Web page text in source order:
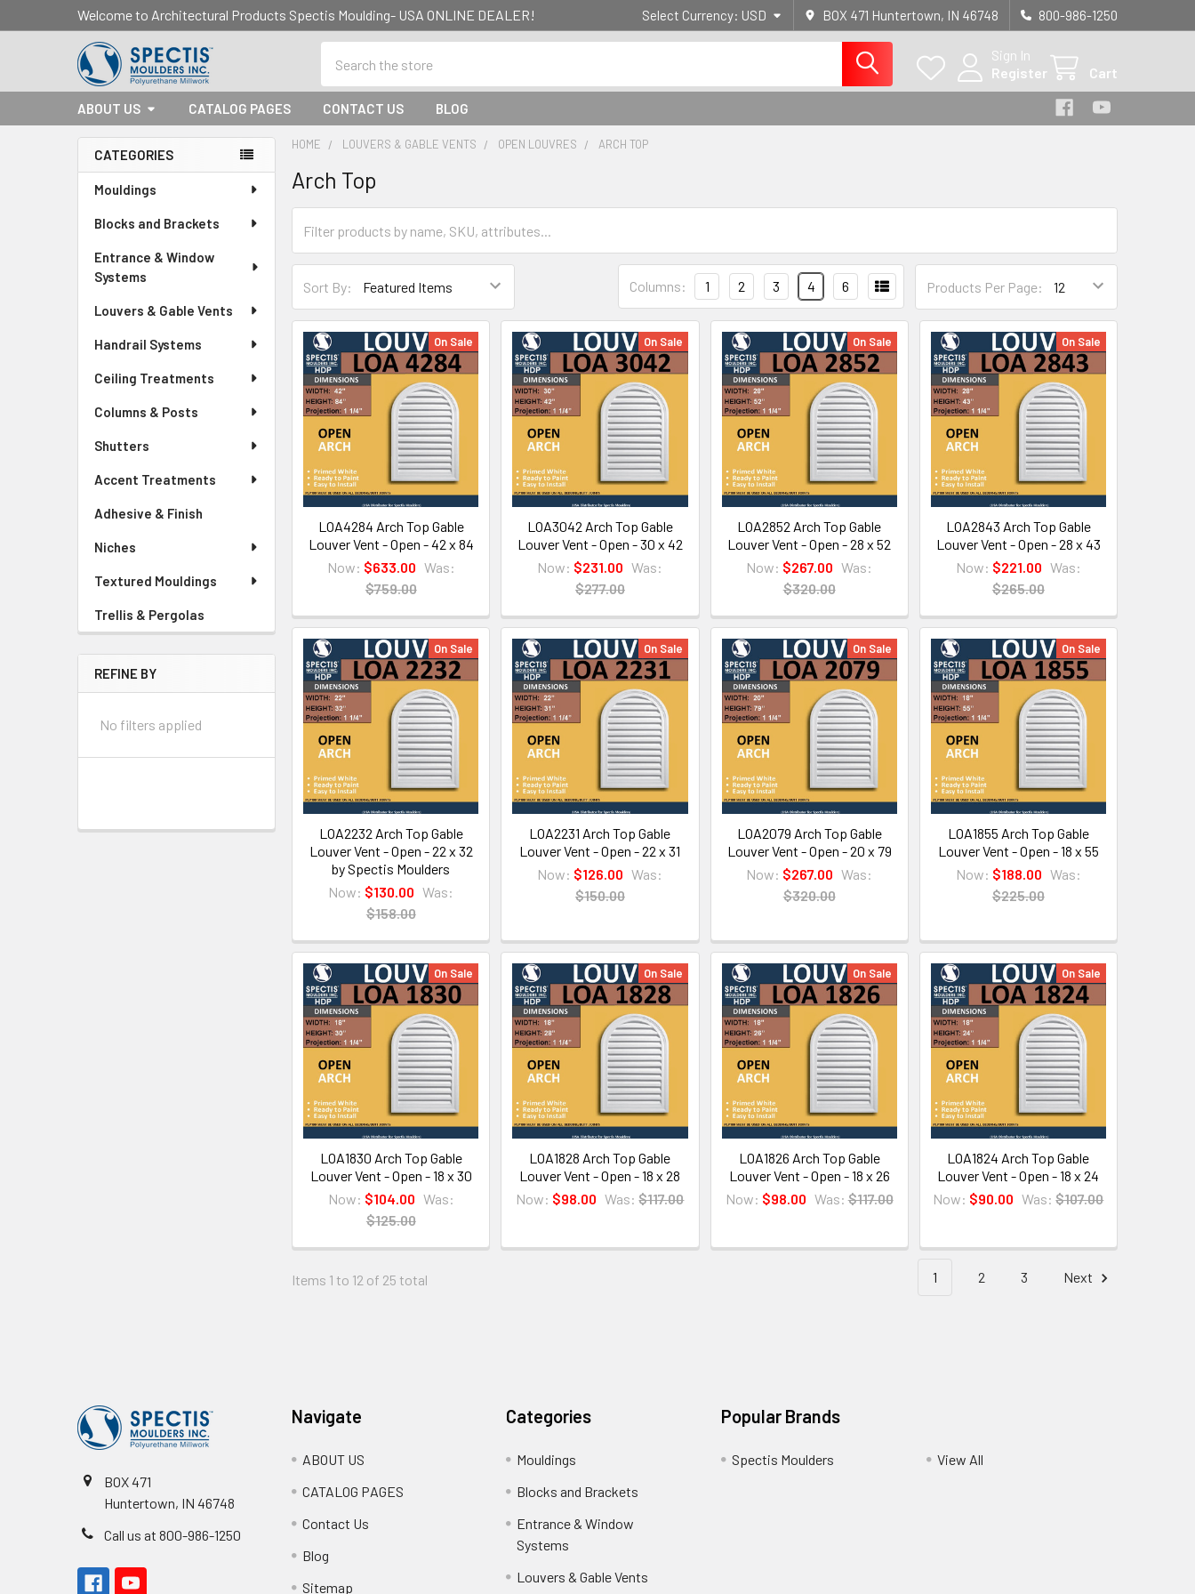
Welcome to Architectural Products Spectis Moulding- USA ONLINE DEALER! Select Currency: USD BOX 471 Huntertown, IN 46748 800-986-1250
Sign In
Register
Cart
ABOUT US CATALOG PAGES CONTACT US BLOG
Sidebar
CATEGORIES
Mouldings
Blocks and Brackets
Entrance & Window
Systems
Louvers & Gable Vents
Handrail Systems
Ceiling Treatments
Columns & Posts
Shutters
Accent Treatments
Adhesive & Finish
Niches
Textured Mouldings
Trellis & Pergolas
REFINE BY
No filters applied
HOME LOUVERS & GABLE VENTS OPEN LOUVRES ARCH TOP
Arch Top
Sort By: Products Per Page:
Columns: 1 2 3 4 6
On Sale
LOA4284 Arch Top Gable
Louver Vent - Open - 42 x 84
Now: $633.00 Was:
$759.00
On Sale
LOA3042 Arch Top Gable
Louver Vent - Open - 30 x 42
Now: $231.00 Was:
$277.00
On Sale
LOA2852 Arch Top Gable
Louver Vent - Open - 28 x 52
Now: $267.00 Was:
$320.00
On Sale
LOA2843 Arch Top Gable
Louver Vent - Open - 28 x 43
Now: $221.00 Was:
$265.00
On Sale
LOA2232 Arch Top Gable
Louver Vent - Open - 22 x 32
by Spectis Moulders
Now: $130.00 Was:
$158.00
On Sale
LOA2231 Arch Top Gable
Louver Vent - Open - 22 x 31
Now: $126.00 Was:
$150.00
On Sale
LOA2079 Arch Top Gable
Louver Vent - Open - 20 x 79
Now: $267.00 Was:
$320.00
On Sale
LOA1855 Arch Top Gable
Louver Vent - Open - 18 x 55
Now: $188.00 Was:
$225.00
On Sale
LOA1830 Arch Top Gable
Louver Vent - Open - 18 x 30
Now: $104.00 Was:
$125.00
On Sale
LOA1828 Arch Top Gable
Louver Vent - Open - 18 x 28
Now: $98.00 Was: $117.00
On Sale
LOA1826 Arch Top Gable
Louver Vent - Open - 18 x 26
Now: $98.00 Was: $117.00
On Sale
LOA1824 Arch Top Gable
Louver Vent - Open - 18 x 24
Now: $90.00 Was: $107.00
Items 1 to 12 of 25 total 1 2 3 Next
BOX 471
Huntertown, IN 46748
Call us at 800-986-1250
Navigate
ABOUT US
CATALOG PAGES
Contact Us
Blog
Sitemap
Categories
Mouldings
Blocks and Brackets
Entrance & Window
Systems
Louvers & Gable Vents
Popular Brands
Spectis Moulders View All